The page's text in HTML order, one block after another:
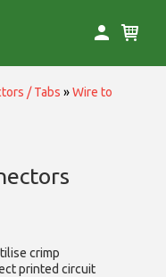
/ Tabs »Wire to
crimp
printed circuit